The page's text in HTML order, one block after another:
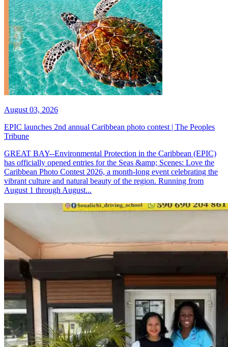
August 03, 2026
EPIC launches 2nd annual Caribbean photo contest | The Peoples
Tribune
GREAT BAY--Environmental Protection in the Caribbean (EPIC)
has officially opened entries for the Seas &amp; Scenes: Love the
Caribbean Photo Contest 2026, a month-long event celebrating the
vibrant culture and natural beauty of the region. Running from
August 1 through August...